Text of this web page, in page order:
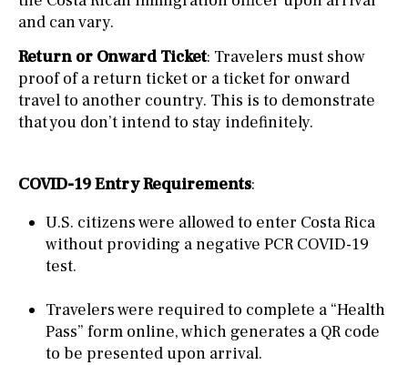
and can vary.
Return or Onward Ticket: Travelers must show
proof of a return ticket or a ticket for onward
travel to another country. This is to demonstrate
that you don’t intend to stay indefinitely.
COVID-19 Entry Requirements:
U.S. citizens were allowed to enter Costa Rica
without providing a negative PCR COVID-19
test.
Travelers were required to complete a “Health
Pass” form online, which generates a QR code
to be presented upon arrival.